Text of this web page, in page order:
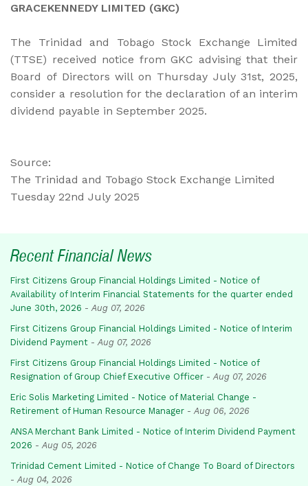
GRACEKENNEDY LIMITED (GKC)
The Trinidad and Tobago Stock Exchange Limited
(TTSE) received notice from GKC advising that their
Board of Directors will on Thursday July 31st, 2025,
consider a resolution for the declaration of an interim
dividend payable in September 2025.
Source:
The Trinidad and Tobago Stock Exchange Limited
Tuesday 22nd July 2025
Recent Financial News
First Citizens Group Financial Holdings Limited - Notice of
Availability of Interim Financial Statements for the quarter ended
June 30th, 2026 - Aug 07, 2026
First Citizens Group Financial Holdings Limited - Notice of Interim
Dividend Payment - Aug 07, 2026
First Citizens Group Financial Holdings Limited - Notice of
Resignation of Group Chief Executive Officer - Aug 07, 2026
Eric Solis Marketing Limited - Notice of Material Change -
Retirement of Human Resource Manager - Aug 06, 2026
ANSA Merchant Bank Limited - Notice of Interim Dividend Payment
2026 - Aug 05, 2026
Trinidad Cement Limited - Notice of Change To Board of Directors
- Aug 04, 2026